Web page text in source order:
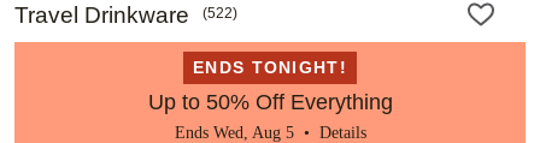
Travel Drinkware (522)
ENDS TONIGHT!
Up to 50% Off Everything
Ends Wed, Aug 5 • Details